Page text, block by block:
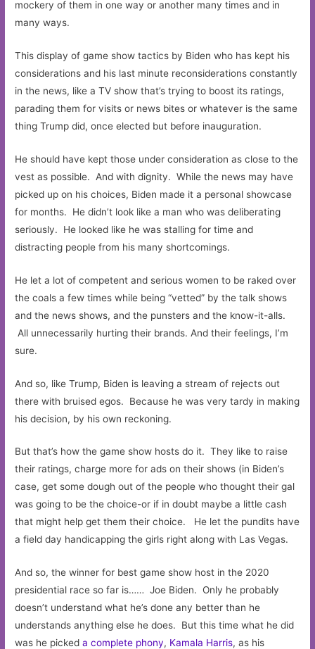
mockery of them in one way or another many times and in
many ways.
This display of game show tactics by Biden who has kept his
considerations and his last minute reconsiderations constantly
in the news, like a TV show that’s trying to boost its ratings,
parading them for visits or news bites or whatever is the same
thing Trump did, once elected but before inauguration.
He should have kept those under consideration as close to the
vest as possible. And with dignity. While the news may have
picked up on his choices, Biden made it a personal showcase
for months. He didn’t look like a man who was deliberating
seriously. He looked like he was stalling for time and
distracting people from his many shortcomings.
He let a lot of competent and serious women to be raked over
the coals a few times while being “vetted” by the talk shows
and the news shows, and the punsters and the know-it-alls.
All unnecessarily hurting their brands. And their feelings, I’m
sure.
And so, like Trump, Biden is leaving a stream of rejects out
there with bruised egos. Because he was very tardy in making
his decision, by his own reckoning.
But that’s how the game show hosts do it. They like to raise
their ratings, charge more for ads on their shows (in Biden’s
case, get some dough out of the people who thought their gal
was going to be the choice-or if in doubt maybe a little cash
that might help get them their choice. He let the pundits have
a field day handicapping the girls right along with Las Vegas.
And so, the winner for best game show host in the 2020
presidential race so far is…… Joe Biden. Only he probably
doesn’t understand what he’s done any better than he
understands anything else he does. But this time what he did
was he pickeda complete phony, Kamala Harris, as his